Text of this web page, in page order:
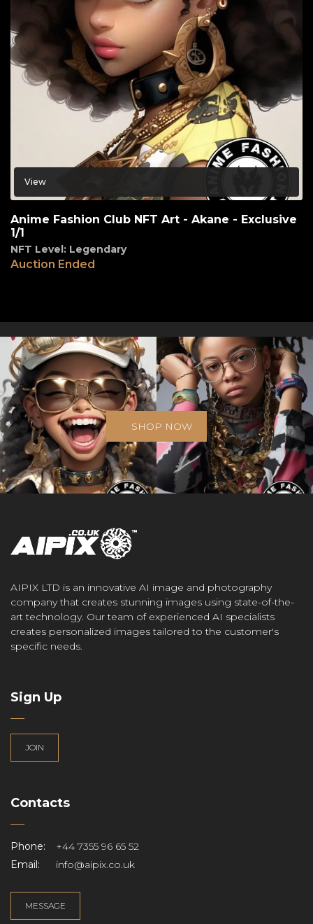
View
Anime Fashion Club NFT Art - Akane - Exclusive
1/1
NFT Level: Legendary
Auction Ended
SHOP NOW
AIPIX LTD is an innovative AI image and photography
company that creates stunning images using state-of-the-
art technology. Our team of experienced AI specialists
creates personalized images tailored to the customer's
specific needs.
Sign Up
JOIN
Contacts
Phone:
+44 7355 96 65 52
Email:
info@aipix.co.uk
MESSAGE